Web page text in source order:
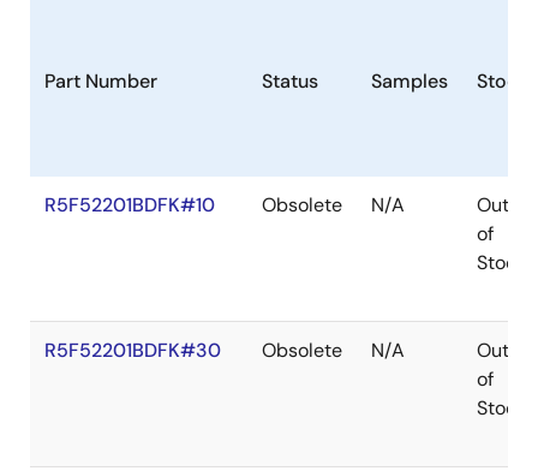
Part Number Status Samples Stock
R5F52201BDFK#10 Obsolete N/A
Out
of
Stock
R5F52201BDFK#30 Obsolete N/A
Out
of
Stock